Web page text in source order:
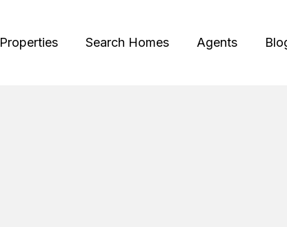
Properties Search Homes Agents